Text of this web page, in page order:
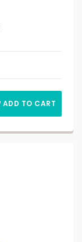
ADD TO CART